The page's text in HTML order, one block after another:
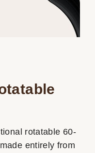
rotatable 60-
entirely from